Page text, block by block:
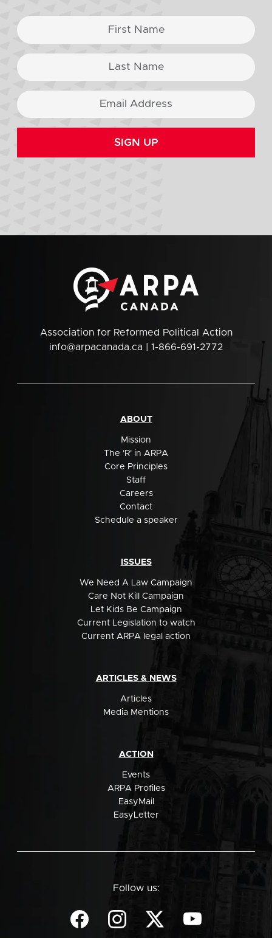
SIGN UP
Association for Reformed Political Action
info@arpacanada.ca | 1-866-691-2772
ABOUT
Mission
The 'R' in ARPA
Core Principles
Staff
Careers
Contact
Schedule a speaker
ISSUES
We Need A Law Campaign
Care Not Kill Campaign
Let Kids Be Campaign
Current Legislation to watch
Current ARPA legal action
ARTICLES & NEWS
Articles
Media Mentions
ACTION
Events
ARPA Profiles
EasyMail
EasyLetter
Follow us: